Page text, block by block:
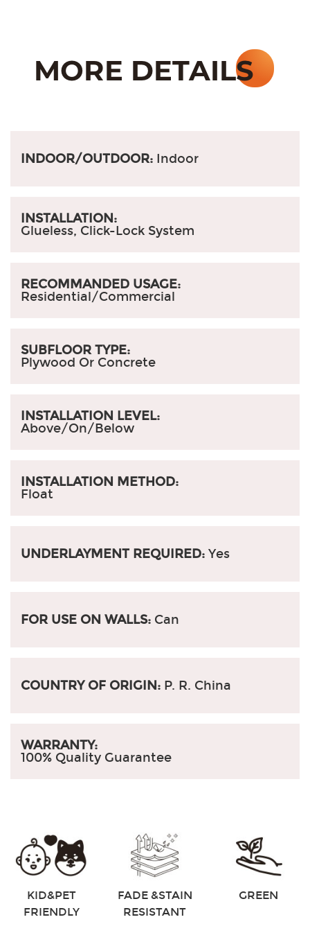
INDOOR/OUTDOOR: Indoor
INSTALLATION:
Glueless, Click-Lock System
RECOMMANDED USAGE:
Residential/Commercial
SUBFLOOR TYPE:
Plywood Or Concrete
INSTALLATION LEVEL:
Above/On/Below
INSTALLATION METHOD:
Float
UNDERLAYMENT REQUIRED: Yes
FOR USE ON WALLS: Can
COUNTRY OF ORIGIN: P. R. China
WARRANTY:
100% Quality Guarantee
KID&PET
FRIENDLY
FADE &STAIN
RESISTANT
GREEN